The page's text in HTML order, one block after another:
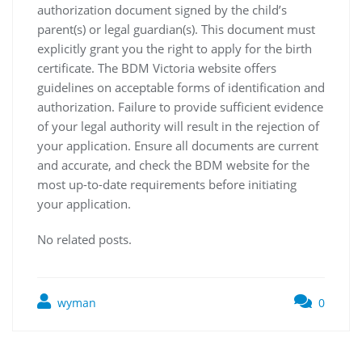
authorization document signed by the child’s
parent(s) or legal guardian(s). This document must
explicitly grant you the right to apply for the birth
certificate. The BDM Victoria website offers
guidelines on acceptable forms of identification and
authorization. Failure to provide sufficient evidence
of your legal authority will result in the rejection of
your application. Ensure all documents are current
and accurate‚ and check the BDM website for the
most up-to-date requirements before initiating
your application.
No related posts.
wyman 0